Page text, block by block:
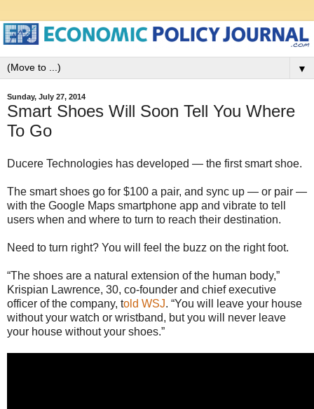
▼
Sunday, July 27, 2014
Smart Shoes Will Soon Tell You Where
To Go
Ducere Technologies has developed — the first smart shoe.
The smart shoes go for $100 a pair, and sync up — or pair —
with the Google Maps smartphone app and vibrate to tell
users when and where to turn to reach their destination.
Need to turn right? You will feel the buzz on the right foot.
“The shoes are a natural extension of the human body,”
Krispian Lawrence, 30, co-founder and chief executive
officer of the company, told WSJ. “You will leave your house
without your watch or wristband, but you will never leave
your house without your shoes.”